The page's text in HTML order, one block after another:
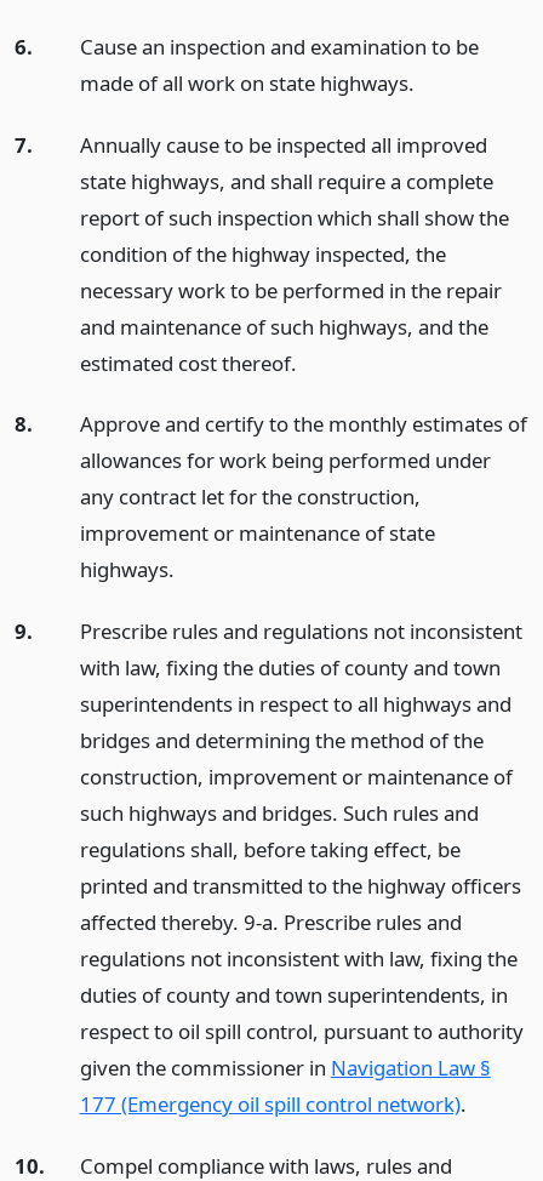
6.
Cause an inspection and examination to be
made of all work on state highways.
7.
Annually cause to be inspected all improved
state highways, and shall require a complete
report of such inspection which shall show the
condition of the highway inspected, the
necessary work to be performed in the repair
and maintenance of such highways, and the
estimated cost thereof.
8.
Approve and certify to the monthly estimates of
allowances for work being performed under
any contract let for the construction,
improvement or maintenance of state
highways.
9.
Prescribe rules and regulations not inconsistent
with law, fixing the duties of county and town
superintendents in respect to all highways and
bridges and determining the method of the
construction, improvement or maintenance of
such highways and bridges. Such rules and
regulations shall, before taking effect, be
printed and transmitted to the highway officers
affected thereby. 9-a. Prescribe rules and
regulations not inconsistent with law, fixing the
duties of county and town superintendents, in
respect to oil spill control, pursuant to authority
given the commissioner in Navigation Law §
177 (Emergency oil spill control network).
10.
Compel compliance with laws, rules and